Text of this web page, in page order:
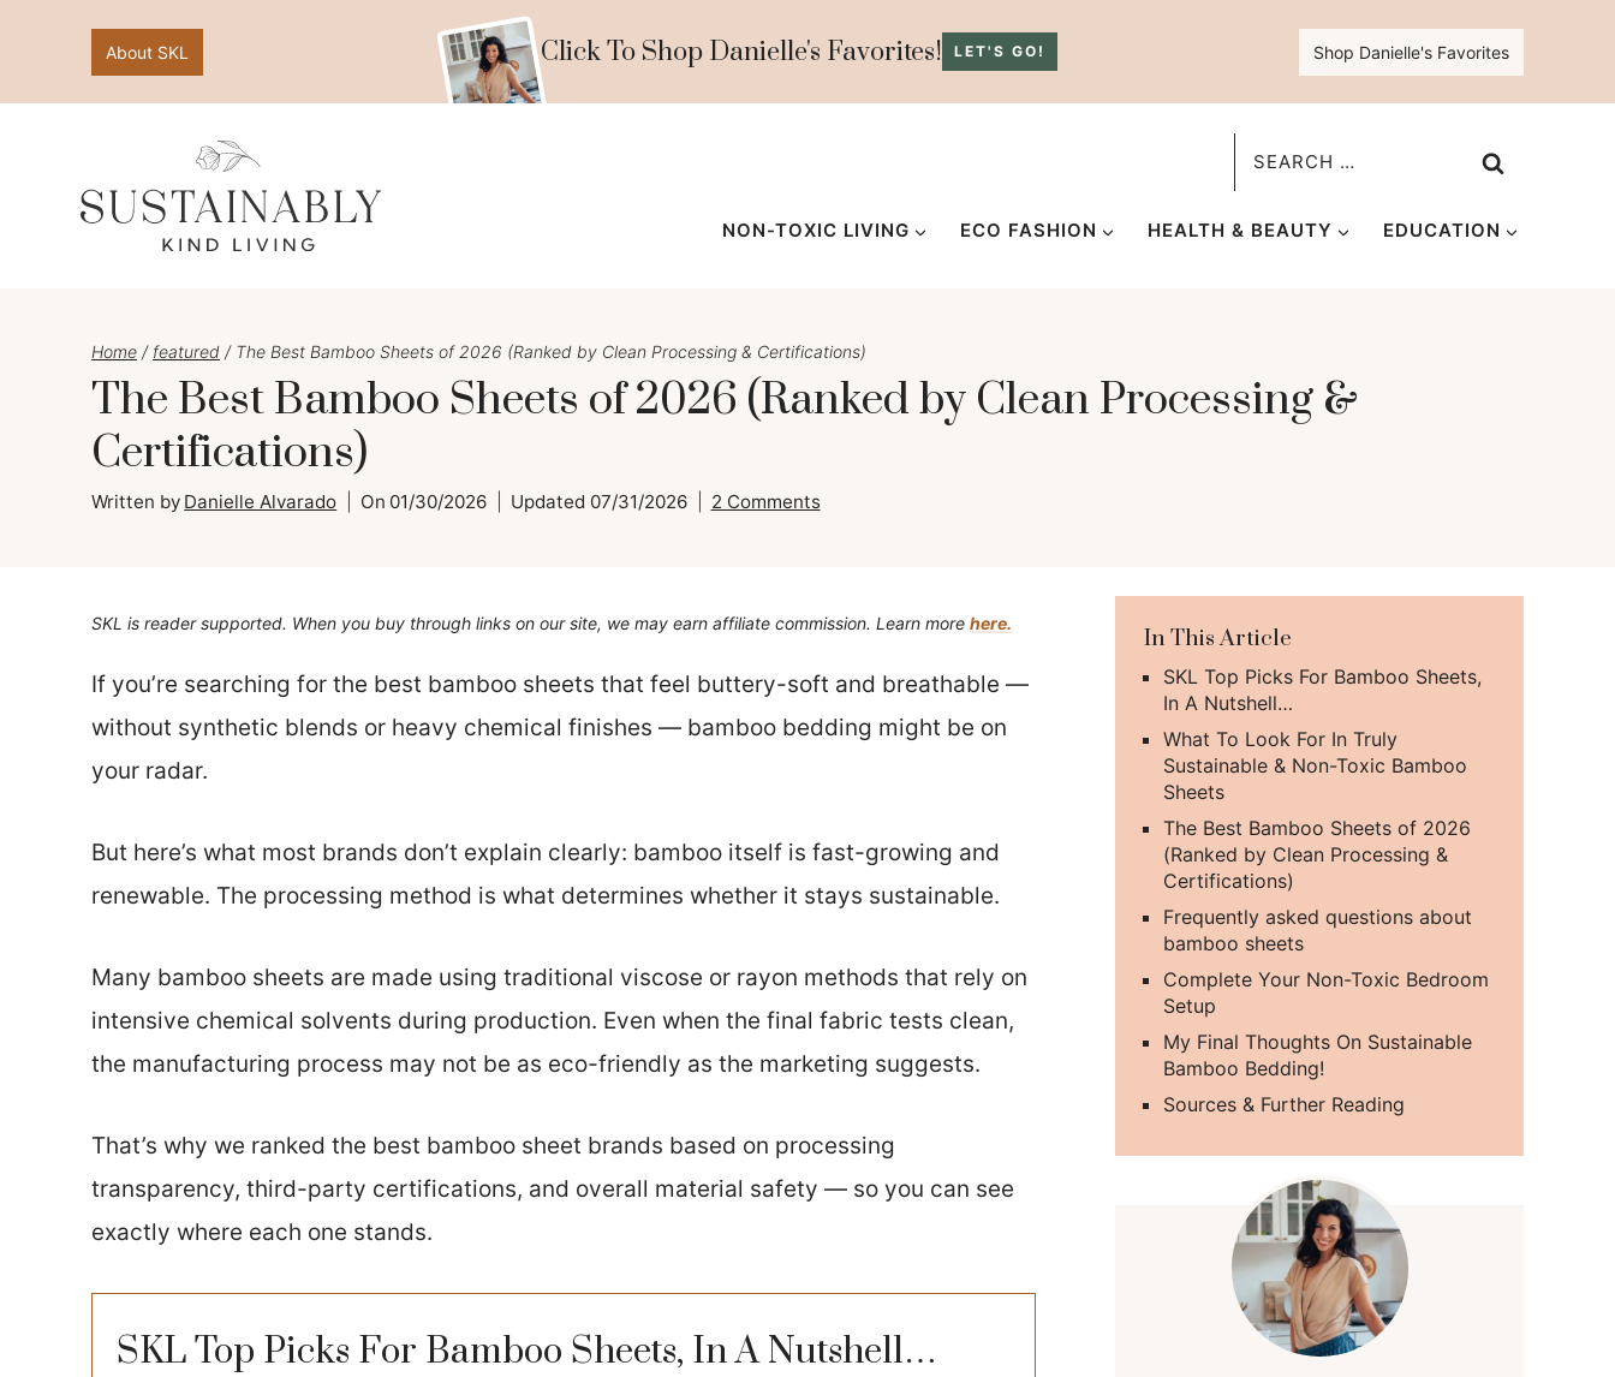
content
About SKL Click To Shop Danielle's Favorites! LET'S GO! Shop Danielle's Favorites
Search
for:
NON-TOXIC LIVING ECO FASHION HEALTH & BEAUTY EDUCATION
Home / featured / The Best Bamboo Sheets of 2026 (Ranked by Clean Processing & Certifications)
The Best Bamboo Sheets of 2026 (Ranked by Clean Processing &
Certifications)
Written by Danielle Alvarado On 01/30/2026 Updated 07/31/2026 2 Comments
SKL is reader supported. When you buy through links on our site, we may earn affiliate commission. Learn more here.
If you’re searching for the best bamboo sheets that feel buttery-soft and breathable —
without synthetic blends or heavy chemical finishes — bamboo bedding might be on
your radar.
But here’s what most brands don’t explain clearly: bamboo itself is fast-growing and
renewable. The processing method is what determines whether it stays sustainable.
Many bamboo sheets are made using traditional viscose or rayon methods that rely on
intensive chemical solvents during production. Even when the final fabric tests clean,
the manufacturing process may not be as eco-friendly as the marketing suggests.
That’s why we ranked the best bamboo sheet brands based on processing
transparency, third-party certifications, and overall material safety — so you can see
exactly where each one stands.
SKL Top Picks For Bamboo Sheets, In A Nutshell…
In This Article
SKL Top Picks For Bamboo Sheets,
In A Nutshell…
What To Look For In Truly
Sustainable & Non-Toxic Bamboo
Sheets
The Best Bamboo Sheets of 2026
(Ranked by Clean Processing &
Certifications)
Frequently asked questions about
bamboo sheets
Complete Your Non-Toxic Bedroom
Setup
My Final Thoughts On Sustainable
Bamboo Bedding!
Sources & Further Reading